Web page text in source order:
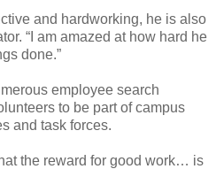
and hardworking, he is also
“I am amazed at how hard he
done.”
employee search
to be part of campus
and task forces.
the reward for good work… is